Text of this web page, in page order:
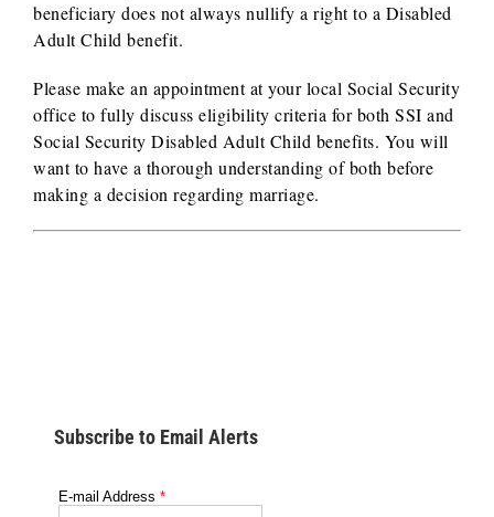
beneficiary does not always nullify a right to a Disabled
Adult Child benefit.
Please make an appointment at your local Social Security
office to fully discuss eligibility criteria for both SSI and
Social Security Disabled Adult Child benefits. You will
want to have a thorough understanding of both before
making a decision regarding marriage.
Subscribe to Email Alerts